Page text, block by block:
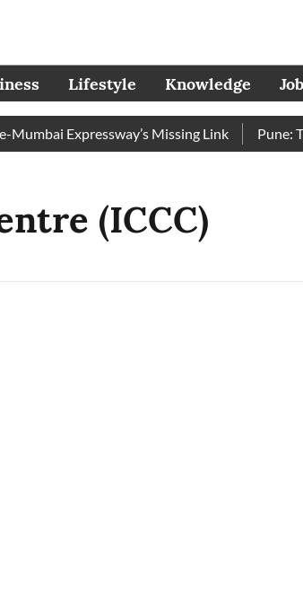
Lifestyle Knowledge
Expressway’s Missing Link Pune:
(ICCC)